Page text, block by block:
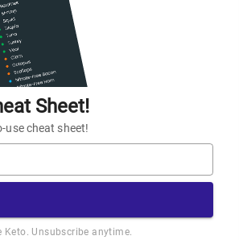
Sheet!
use cheat sheet!
Keto. Unsubscribe anytime.